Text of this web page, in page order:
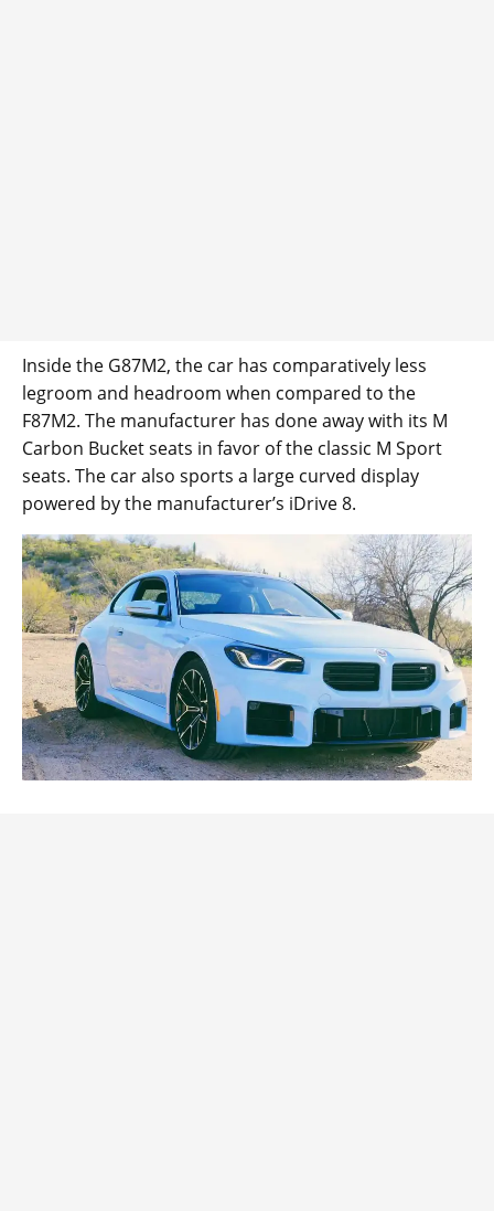
Inside the G87M2, the car has comparatively less
legroom and headroom when compared to the
F87M2. The manufacturer has done away with its M
Carbon Bucket seats in favor of the classic M Sport
seats. The car also sports a large curved display
powered by the manufacturer’s iDrive 8.